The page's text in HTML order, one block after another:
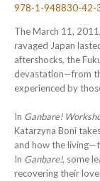
978-1-948830-42-
The March 11,
ravaged Japan
aftershocks, the
devastation—from
experienced by
In Ganbare!
Katarzyna Boni
and how the
In Ganbare!, some
recovering their